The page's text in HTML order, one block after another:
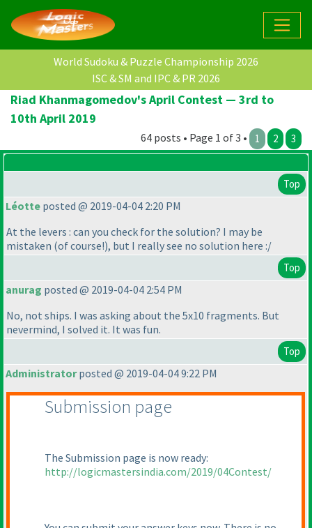
World Sudoku & Puzzle Championship 2026
ISC & SM and IPC & PR 2026
Riad Khanmagomedov's April Contest — 3rd to
10th April 2019
64 posts • Page 1 of 3 • 1 2 3
Top
Léotte posted @ 2019-04-04 2:20 PM
At the levers : can you check for the solution? I may be
mistaken (of course!), but I really see no solution here :/
Top
anurag posted @ 2019-04-04 2:54 PM
No, not ships. I was asking about the 5x10 fragments. But
nevermind, I solved it. It was fun.
Top
Administratorposted @ 2019-04-04 9:22 PM
Submission page
The Submission page is now ready:
http://logicmastersindia.com/2019/04Contest/